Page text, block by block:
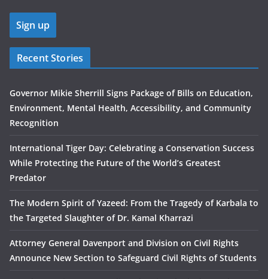
Recent Stories
Governor Mikie Sherrill Signs Package of Bills on Education,
Environment, Mental Health, Accessibility, and Community
Recognition
International Tiger Day: Celebrating a Conservation Success
While Protecting the Future of the World’s Greatest
Predator
The Modern Spirit of Yazeed: From the Tragedy of Karbala to
the Targeted Slaughter of Dr. Kamal Kharrazi
Attorney General Davenport and Division on Civil Rights
Announce New Section to Safeguard Civil Rights of Students